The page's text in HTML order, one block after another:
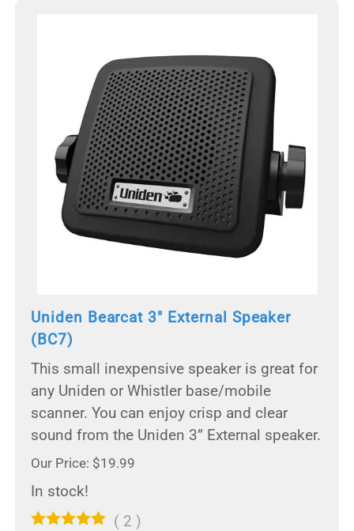
Uniden Bearcat 3" External Speaker
(BC7)
This small inexpensive speaker is great for
any Uniden or Whistler base/mobile
scanner. You can enjoy crisp and clear
sound from the Uniden 3” External speaker.
Our Price: $19.99
In stock!
( 2 )